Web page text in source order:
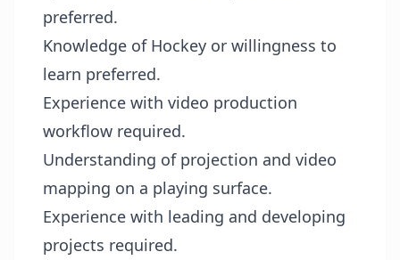
preferred.
Knowledge of Hockey or willingness to
learn preferred.
Experience with video production
workflow required.
Understanding of projection and video
mapping on a playing surface.
Experience with leading and developing
projects required.